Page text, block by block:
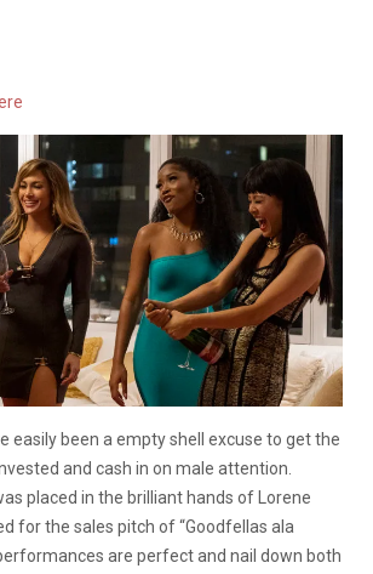
easily been a empty shell excuse to get the
and cash in on male attention.
placed in the brilliant hands of Lorene
for the sales pitch of “Goodfellas ala
are perfect and nail down both